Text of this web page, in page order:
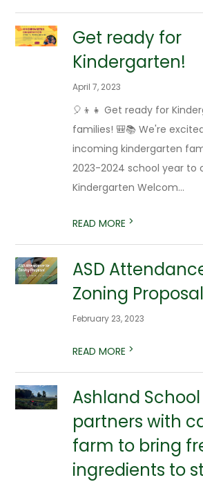
Get ready for
Kindergarten!
April 7, 2023
🎈👦👧 Get ready for
families! 🎒📚 We're
incoming kindergarten
2023-2024 school year to
Kindergarten Welcom...
READ MORE >
ASD
Zoning Proposal
February 23, 2023
READ MORE >
Ashland
partners with
farm to bring
ingredients to